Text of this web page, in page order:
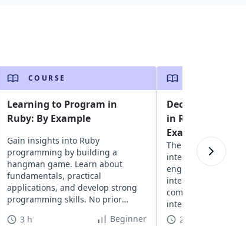
COURSE
Learning to Program in
Ruby: By Example
Gain insights into Ruby
programming by building a
hangman game. Learn about
fundamentals, practical
applications, and develop strong
programming skills. No prior
3 h Beginner
Decode the
in Ruby: Real-
Examples
The ultimate guide
interviews.
engineers,
interview
companies. Prep
interview-ready in
hours.21 h